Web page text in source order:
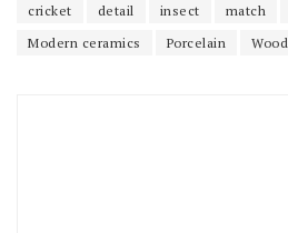
cricket
detail insect match
Modern ceramics
Porcelain Wood